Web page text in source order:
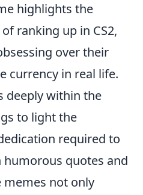
highlights the
of ranking up in CS2,
over their
currency in real life.
deeply within the
to light the
required to
quotes and
memes not only